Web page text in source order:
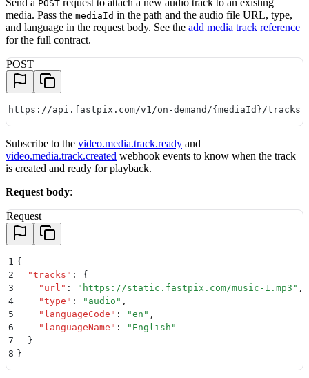
POST
media. Pass the mediaId in the path and the audio file URL, type,
and language in the request body. See the add media track reference
for the full contract.
POST
https://api.fastpix.com/v1/on-demand/{mediaId}/tracks
Subscribe to the video.media.track.ready and
video.media.track.created webhook events to know when the track
is created and ready for playback.
Request body:
Request
1 {
2
  "
tracks " :
{
3
    "
url " : " https://static.fastpix.com/music-1.mp3 " ,
4
    "
type " : " audio " ,
5
    "
languageCode " : "en " ,
6
    "
languageName " : " English "
7
  }
8 }